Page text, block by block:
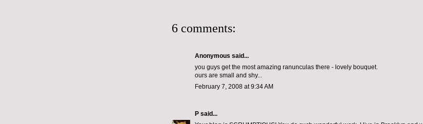
6 comments:
Anonymous said...
you guys get the most amazing ranunculas there - lovely bouquet.
ours are small and shy...
February 7, 2008 at 9:34 AM
P said...